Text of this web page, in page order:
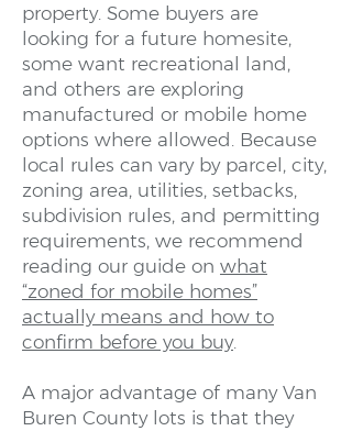
property. Some buyers are
looking for a future homesite,
some want recreational land,
and others are exploring
manufactured or mobile home
options where allowed. Because
local rules can vary by parcel, city,
zoning area, utilities, setbacks,
subdivision rules, and permitting
requirements, we recommend
reading our guide on what
“zoned for mobile homes”
actually means and how to
confirm before you buy.
A major advantage of many Van
Buren County lots is that they